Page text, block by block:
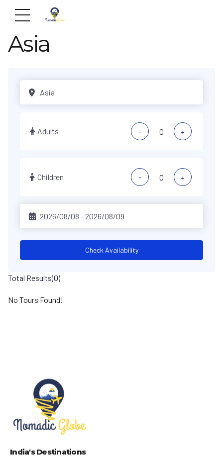
Asia
Total Results(0)
No Tours Found!
Adults - +
Children - +
Check Availability
India's Destinations